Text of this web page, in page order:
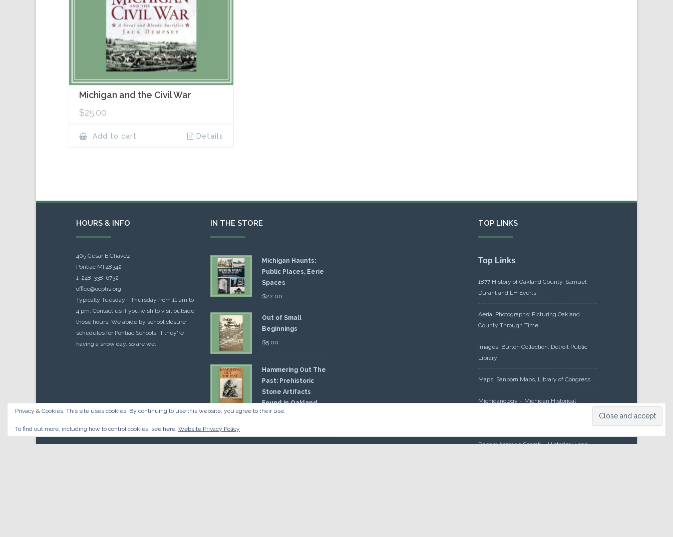
Michigan and the Civil War
$25.00
Add to cart Details
HOURS & INFO
405 Cesar E Chavez
Pontiac MI 48342
1-248-338-6732
office@ocphs.org
Typically Tuesday - Thursday from 11 am to
4 pm. Contact us if you wish to visit outside
those hours. We abide by school closure
schedules for Pontiac Schools: If they're
having a snow day, so are we.
IN THE STORE
Michigan Haunts:
Public Places, Eerie
Spaces
$22.00
Out of Small
Beginnings
$5.00
Hammering Out The
Past: Prehistoric
Stone Artifacts
Found in Oakland
County
$10.00
TOP LINKS
Top Links
1877 History of Oakland County, Samuel
Durant and LH Everts
Aerial Photographs: Picturing Oakland
County Through Time
Images: Burton Collection, Detroit Public
Library
Maps: Sanborn Maps, Library of Congress
Michiganology – Michigan Historical
Deeds: Acreage Search – Historical Land
Privacy & Cookies: This site uses cookies. By continuing to use this website, you agree to their use.
To find out more, including how to control cookies, see here: Website Privacy Policy